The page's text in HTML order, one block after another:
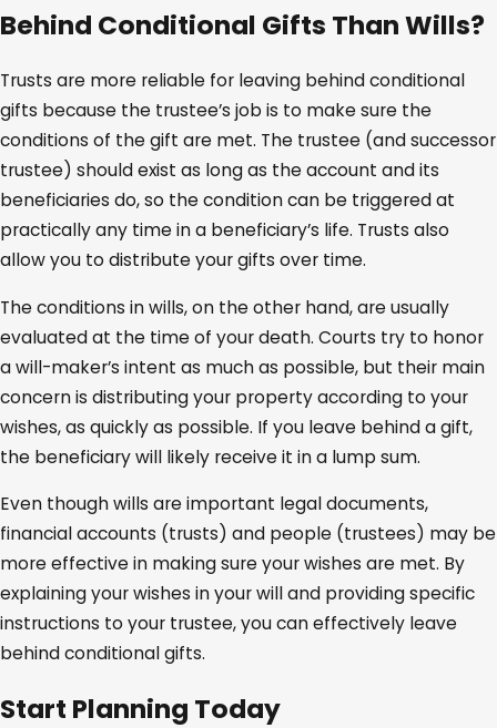
Behind Conditional Gifts Than Wills?
Trusts are more reliable for leaving behind conditional
gifts because the trustee’s job is to make sure the
conditions of the gift are met. The trustee (and successor
trustee) should exist as long as the account and its
beneficiaries do, so the condition can be triggered at
practically any time in a beneficiary’s life. Trusts also
allow you to distribute your gifts over time.
The conditions in wills, on the other hand, are usually
evaluated at the time of your death. Courts try to honor
a will-maker’s intent as much as possible, but their main
concern is distributing your property according to your
wishes, as quickly as possible. If you leave behind a gift,
the beneficiary will likely receive it in a lump sum.
Even though wills are important legal documents,
financial accounts (trusts) and people (trustees) may be
more effective in making sure your wishes are met. By
explaining your wishes in your will and providing specific
instructions to your trustee, you can effectively leave
behind conditional gifts.
Start Planning Today